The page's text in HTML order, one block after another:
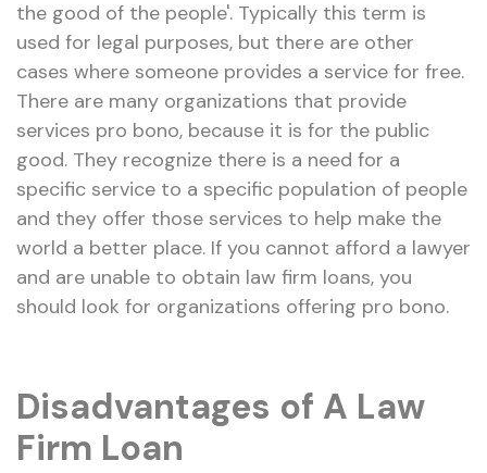
the good of the people'. Typically this term is
used for legal purposes, but there are other
cases where someone provides a service for free.
There are many organizations that provide
services pro bono, because it is for the public
good. They recognize there is a need for a
specific service to a specific population of people
and they offer those services to help make the
world a better place. If you cannot afford a lawyer
and are unable to obtain law firm loans, you
should look for organizations offering pro bono.
Disadvantages of A Law
Firm Loan